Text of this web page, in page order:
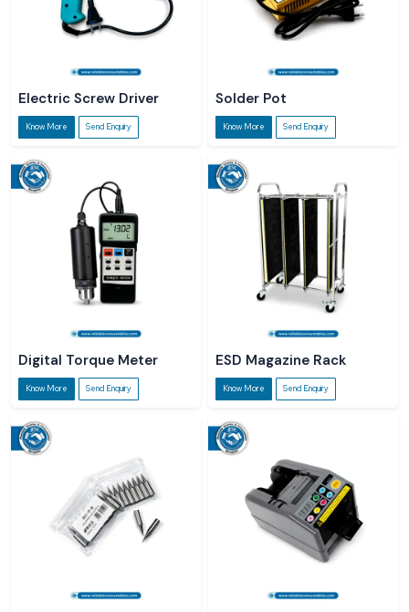
Electric Screw Driver
Know More Send Enquiry
Solder Pot
Know More Send Enquiry
Digital Torque Meter
Know More Send Enquiry
ESD Magazine Rack
Know More Send Enquiry